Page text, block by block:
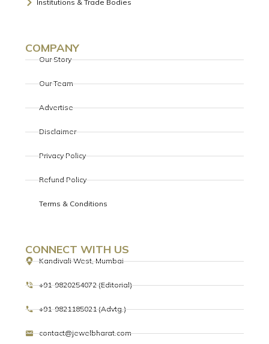
Institutions & Trade Bodies
COMPANY
Our Story
Our Team
Advertise
Disclaimer
Privacy Policy
Refund Policy
Terms & Conditions
CONNECT WITH US
Kandivali West, Mumbai
+91-9820254072 (Editorial)
+91-9821185021 (Advtg.)
contact@jewelbharat.com